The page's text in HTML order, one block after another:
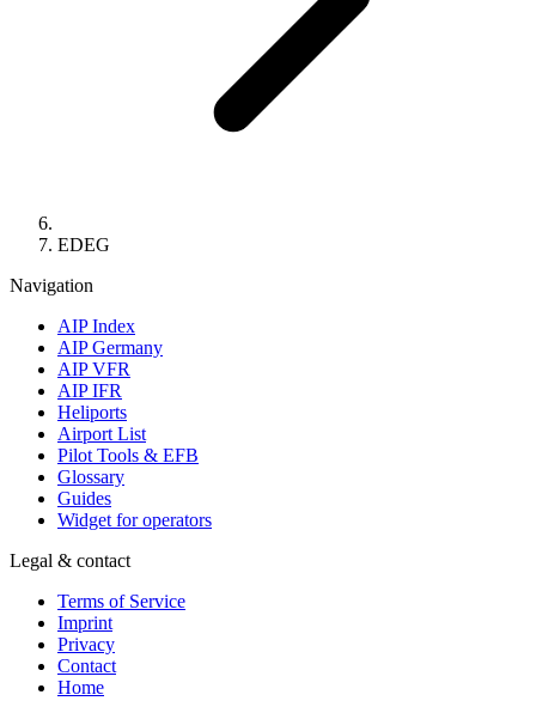
EDEG
Navigation
AIP Index
AIP Germany
AIP VFR
AIP IFR
Heliports
Airport List
Pilot Tools & EFB
Glossary
Guides
Widget for operators
Legal & contact
Terms of Service
Imprint
Privacy
Contact
Home